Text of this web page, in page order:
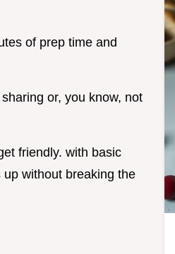
of prep time and
or, you know, not
friendly. with basic
without breaking the